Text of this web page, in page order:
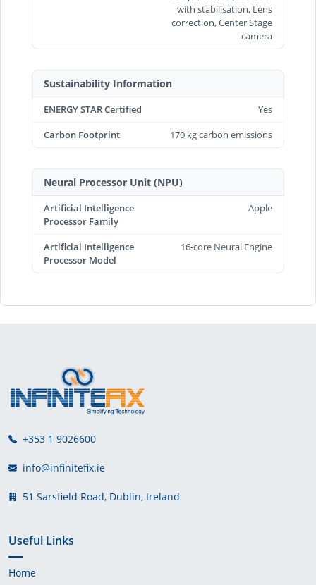
with stabilisation, Lens
correction, Center Stage
camera
Sustainability Information
ENERGY STAR Certified
Yes
Carbon Footprint
170 kg carbon emissions
Neural Processor Unit (NPU)
Artificial Intelligence
Processor Family
Apple
Artificial Intelligence
Processor Model
16-core Neural Engine
+353 1 9026600
info@infinitefix.ie
51 Sarsfield Road, Dublin, Ireland
Useful Links
Home